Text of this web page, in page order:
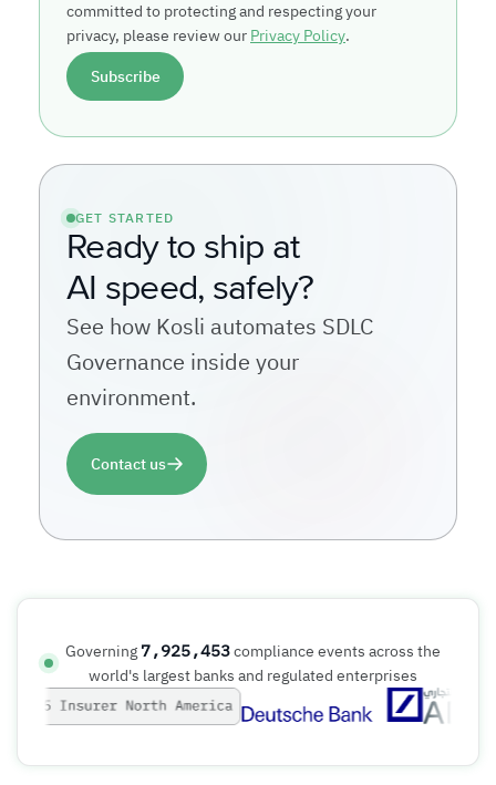
committed to protecting and respecting your
privacy, please review our Privacy Policy.
GET STARTED
Ready to ship at
AI speed, safely?
See how Kosli automates SDLC
Governance inside your
environment.
Contact us
Governing 7,925,453compliance events across the
world's largest banks and regulated enterprises